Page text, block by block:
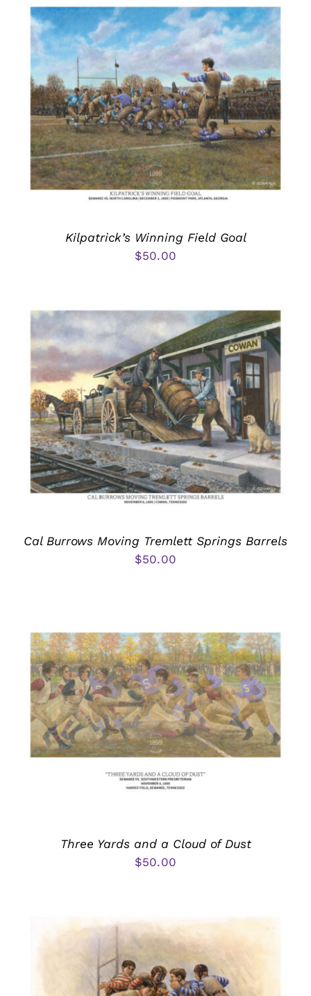
Kilpatrick’s Winning Field Goal
$50.00
Cal Burrows Moving Tremlett Springs Barrels
$50.00
Three Yards and a Cloud of Dust
$50.00